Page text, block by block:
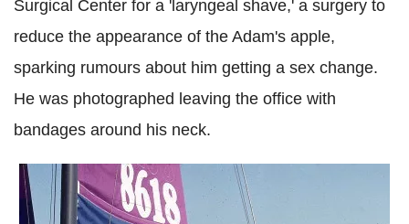
Surgical Center for a 'laryngeal shave,' a surgery to
reduce the appearance of the Adam's apple,
sparking rumours about him getting a sex change.
He was photographed leaving the office with
bandages around his neck.